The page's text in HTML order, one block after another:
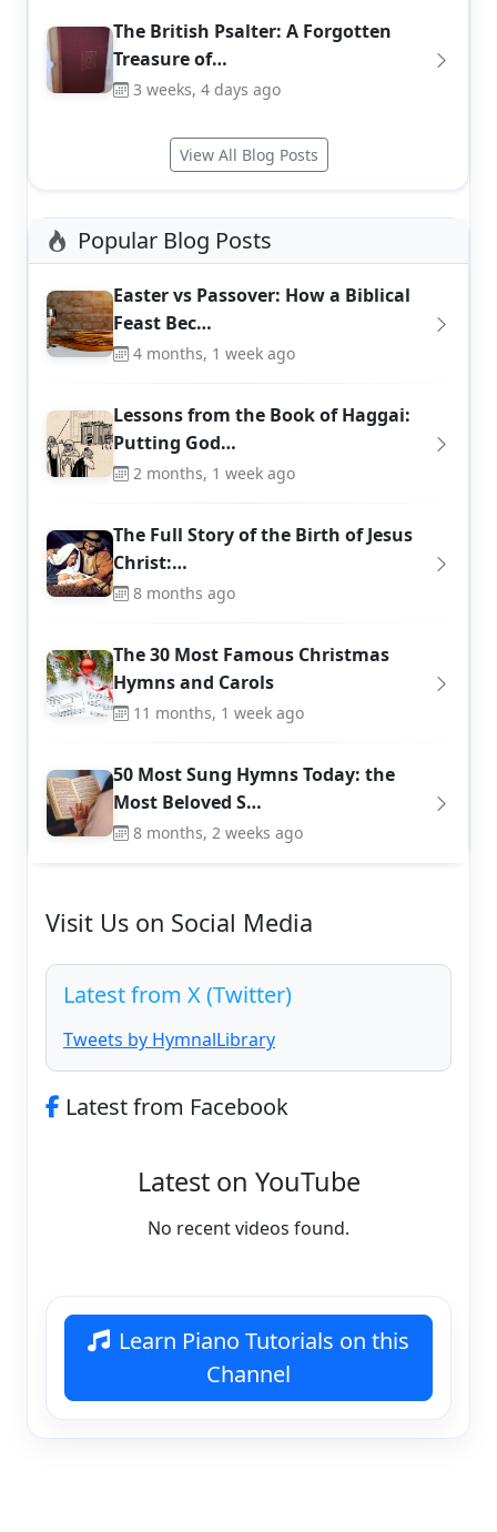
The British Psalter: A Forgotten
Treasure of…
3 weeks, 4 days ago
View All Blog Posts
Popular Blog Posts
Easter vs Passover: How a Biblical
Feast Bec…
4 months, 1 week ago
Lessons from the Book of Haggai:
Putting God…
2 months, 1 week ago
The Full Story of the Birth of Jesus
Christ:…
8 months ago
The 30 Most Famous Christmas
Hymns and Carols
11 months, 1 week ago
50 Most Sung Hymns Today: the
Most Beloved S…
8 months, 2 weeks ago
Visit Us on Social Media
Latest from X (Twitter)
Tweets by HymnalLibrary
Latest from Facebook
Latest on YouTube
No recent videos found.
Learn Piano Tutorials on this
Channel